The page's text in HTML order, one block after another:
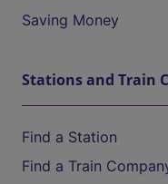
Saving Money
Stations and Train
Find a Station
Find a Train